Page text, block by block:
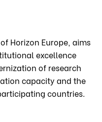
Horizon Europe, aims
excellence
of research
capacity and the
countries.